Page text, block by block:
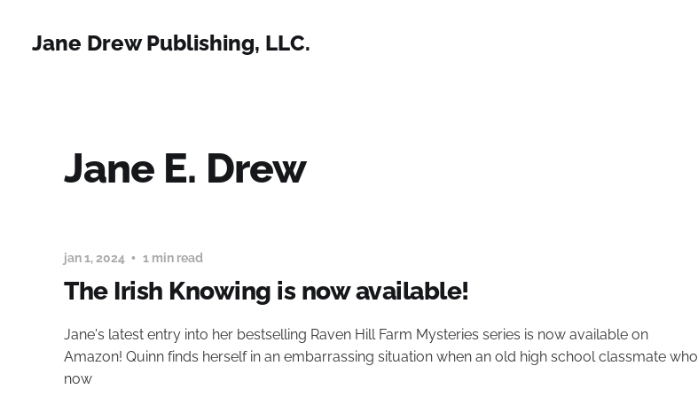
Jane Drew Publishing, LLC.
Jane E. Drew
jan 1, 2024 1 min read
The Irish Knowing is now available!
Jane's latest entry into her bestselling Raven Hill Farm Mysteries series is now available on
Amazon! Quinn finds herself in an embarrassing situation when an old high school classmate who
now